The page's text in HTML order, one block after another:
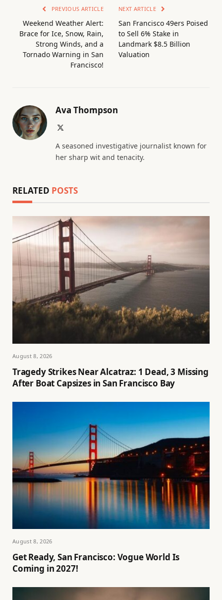
PREVIOUS ARTICLE
Weekend Weather Alert:
Brace for Ice, Snow, Rain,
Strong Winds, and a
Tornado Warning in San
Francisco!
NEXT ARTICLE
San Francisco 49ers Poised
to Sell 6% Stake in
Landmark $8.5 Billion
Valuation
Ava Thompson
A seasoned investigative journalist known for
her sharp wit and tenacity.
RELATED POSTS
August 8, 2026
Tragedy Strikes Near Alcatraz: 1 Dead, 3 Missing
After Boat Capsizes in San Francisco Bay
August 8, 2026
Get Ready, San Francisco: Vogue World Is
Coming in 2027!